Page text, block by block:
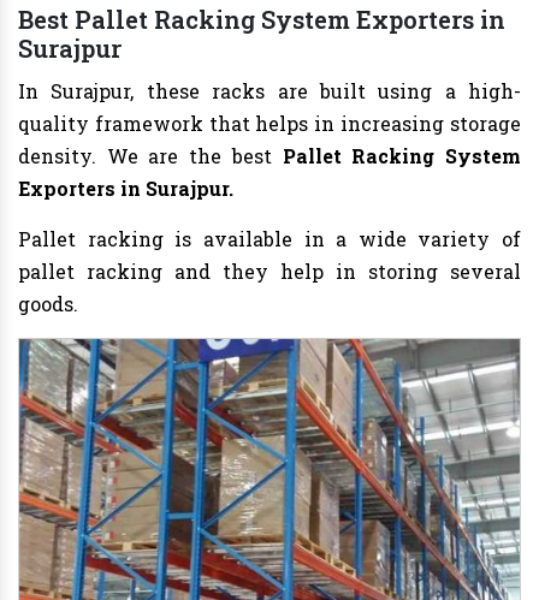
Best Pallet Racking System Exporters in
Surajpur
In Surajpur, these racks are built using a high-
quality framework that helps in increasing storage
density. We are the best Pallet Racking System
Exporters in Surajpur.
Pallet racking is available in a wide variety of
pallet racking and they help in storing several
goods.